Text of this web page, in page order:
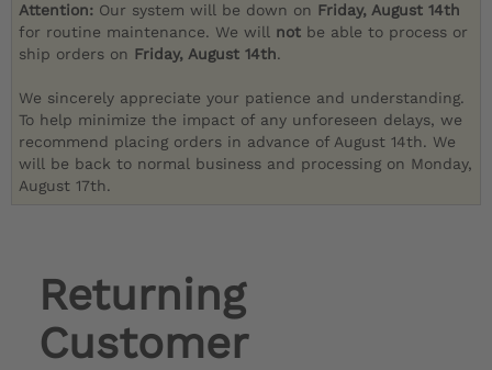
Attention: Our system will be down on Friday, August 14th
for routine maintenance. We will not be able to process or
ship orders on Friday, August 14th.
We sincerely appreciate your patience and understanding.
To help minimize the impact of any unforeseen delays, we
recommend placing orders in advance of August 14th. We
will be back to normal business and processing on Monday,
August 17th.
Returning
Customer